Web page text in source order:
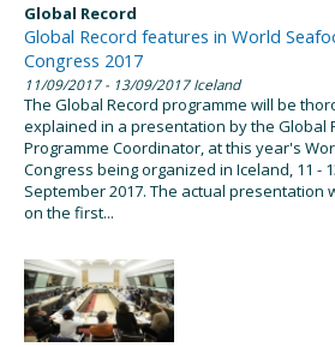
Global Record
Global Record features in World
Congress 2017
11/09/2017- 13/09/2017Iceland
The Global Record programme will be
explained in a presentation by the Global
Programme Coordinator, at this year's
Congress being organized in Iceland, 11 -
September 2017. The actual presentation
on the first...